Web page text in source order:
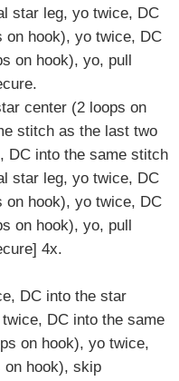
star leg, yo twice, DC
on hook), yo twice, DC
on hook), yo, pull
center (2 loops on
stitch as the last two
DC into the same stitch
star leg, yo twice, DC
on hook), yo twice, DC
on hook), yo, pull
4x.
DC into the star
DC into the same
on hook), yo twice,
on hook), skip